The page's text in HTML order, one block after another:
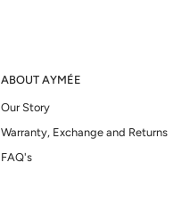
ABOUT AYMÉE
Our Story
Warranty, Exchange and Returns
FAQ's